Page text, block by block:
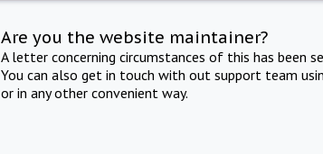
Are you the website maintainer?
A letter concerning circumstances of this has been
You can also get in touch with out support team
or in any other convenient way.